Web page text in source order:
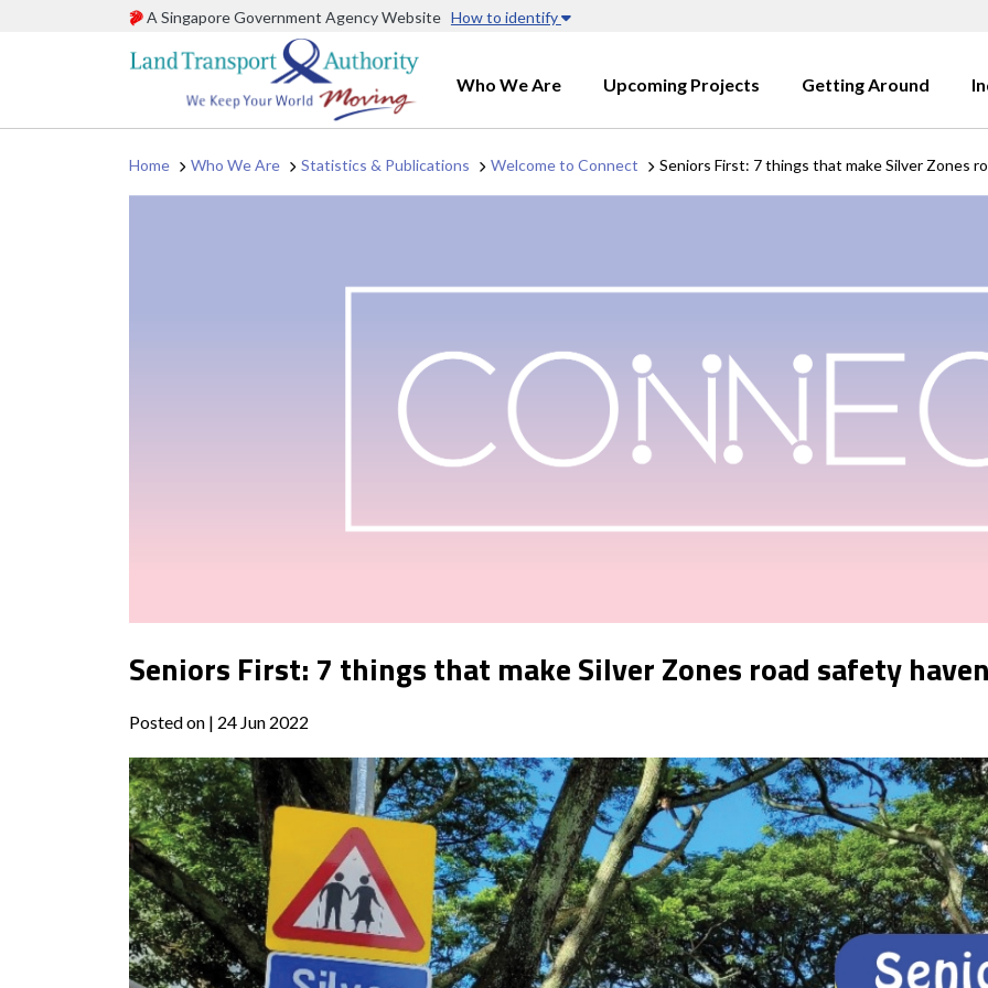
A Singapore Government Agency Website How to identify
Who We Are Upcoming Projects Getting Around
Home Who We Are Statistics & Publications Welcome to Connect Seniors First: 7 things that make Silver Zones
Seniors First: 7 things that make Silver Zones road safety
Posted on | 24 Jun 2022